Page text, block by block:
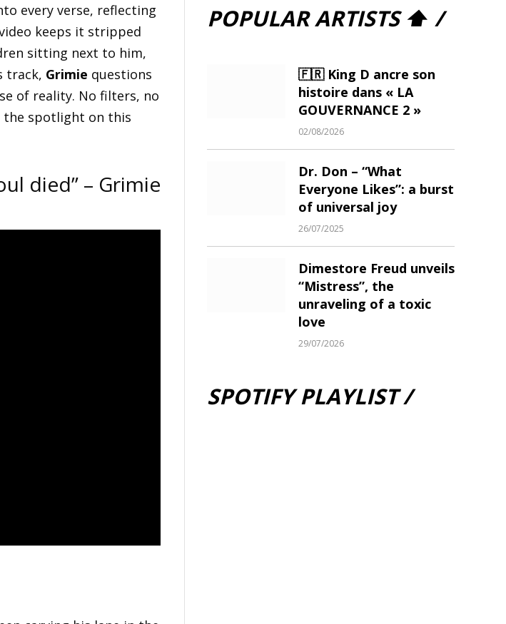
every verse, reflecting
keeps it stripped
sitting next to him,
track, Grimie questions
of reality. No filters, no
spotlight on this
died” – Grimie
POPULAR ARTISTS ⬆ /
🇫🇷 King D ancre son
histoire dans « LA
GOUVERNANCE 2 »
02/08/2026
Dr. Don – “What
Everyone Likes”: a burst
of universal joy
26/07/2025
Dimestore Freud unveils
“Mistress”, the
unraveling of a toxic
love
29/07/2026
SPOTIFY PLAYLIST /